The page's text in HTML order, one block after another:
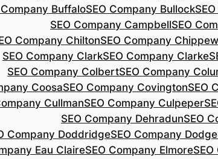
Company BuffaloSEO Company Bullock
SEO Company CampbellSEO
Company ChiltonSEO Company
SEO Company ClarkSEO Company Clarke
SEO Company ColbertSEO Company
CoosaSEO Company CovingtonSEO
CullmanSEO Company Culpeper
SEO Company DehradunSEO
Company DoddridgeSEO Company Dodge
Eau ClaireSEO Company Elmore